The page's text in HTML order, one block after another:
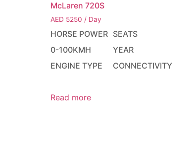
McLaren 720S
AED 5250 / Day
HORSE POWER SEATS
0-100KMH
YEAR
ENGINE TYPE
CONNECTIVITY
Read more